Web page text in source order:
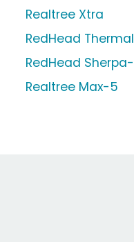
Realtree Xtra
RedHead
RedHead
Realtree Max-5